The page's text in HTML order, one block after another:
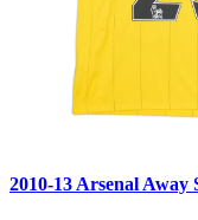
2010-13 Arsenal